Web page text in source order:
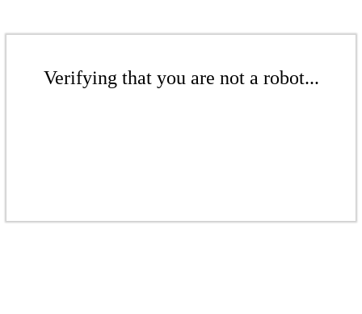
Verifying that you are not a robot...